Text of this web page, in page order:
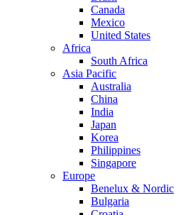
Canada
Mexico
United States
Africa
South Africa
Asia Pacific
Australia
China
India
Japan
Korea
Philippines
Singapore
Europe
Benelux & Nordic
Bulgaria